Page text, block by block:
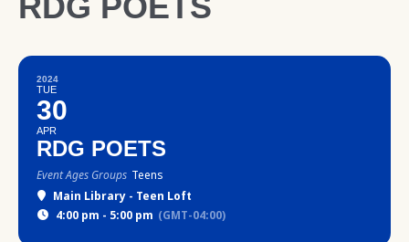
2024
TUE
30
APR
RDG POETS
Event Ages Groups Teens
Main Library - Teen Loft
4:00 pm - 5:00 pm (GMT-04:00)